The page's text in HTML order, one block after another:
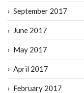
September 2017
June 2017
May 2017
April 2017
February 2017